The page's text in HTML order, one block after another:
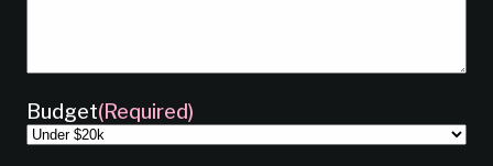
Budget(Required)